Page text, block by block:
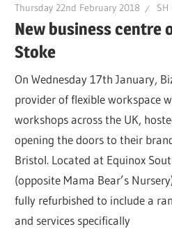
Thursday 22nd February 2018 SH
New business centre
Stoke
On Wednesday 17th January,
provider of flexible workspace
workshops across the UK,
opening the doors to their
Bristol. Located at Equinox
(opposite Mama Bear’s
fully refurbished to include a
and services specifically